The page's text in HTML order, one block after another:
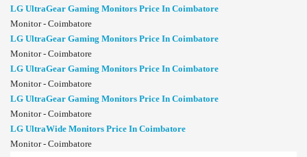
LG UltraGear Gaming Monitors Price In Coimbatore
Monitor - Coimbatore
LG UltraGear Gaming Monitors Price In Coimbatore
Monitor - Coimbatore
LG UltraGear Gaming Monitors Price In Coimbatore
Monitor - Coimbatore
LG UltraGear Gaming Monitors Price In Coimbatore
Monitor - Coimbatore
LG UltraWide Monitors Price In Coimbatore
Monitor - Coimbatore